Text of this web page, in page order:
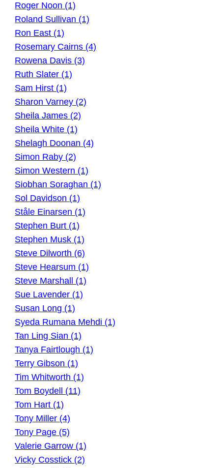
Roger Noon (1)
Roland Sullivan (1)
Ron East (1)
Rosemary Cairns (4)
Rowena Davis (3)
Ruth Slater (1)
Sam Hirst (1)
Sharon Varney (2)
Sheila James (2)
Sheila White (1)
Shelagh Doonan (4)
Simon Raby (2)
Simon Western (1)
Siobhan Soraghan (1)
Sol Davidson (1)
Ståle Einarsen (1)
Stephen Burt (1)
Stephen Musk (1)
Steve Dilworth (6)
Steve Hearsum (1)
Steve Marshall (1)
Sue Lavender (1)
Susan Long (1)
Syeda Rumana Mehdi (1)
Tan Ling Sian (1)
Tanya Fairtlough (1)
Terry Gibson (1)
Tim Whitworth (1)
Tom Boydell (11)
Tom Hart (1)
Tony Miller (4)
Tony Page (5)
Valerie Garrow (1)
Vicky Cosstick (2)